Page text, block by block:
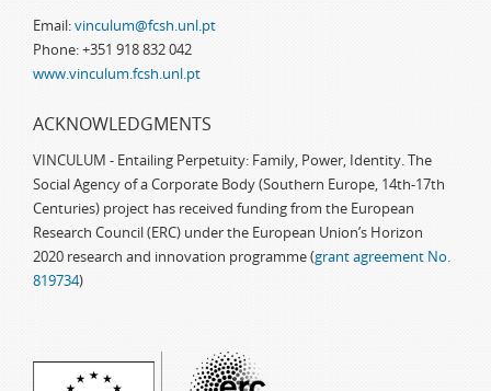
Email:vinculum@fcsh.unl.pt
Phone: +351 918 832 042
www.vinculum.fcsh.unl.pt
ACKNOWLEDGMENTS
VINCULUM - Entailing Perpetuity: Family, Power, Identity. The
Social Agency of a Corporate Body (Southern Europe, 14th-17th
Centuries) project has received funding from the European
Research Council (ERC) under the European Union’s Horizon
2020 research and innovation programme (grant agreement No.
819734)